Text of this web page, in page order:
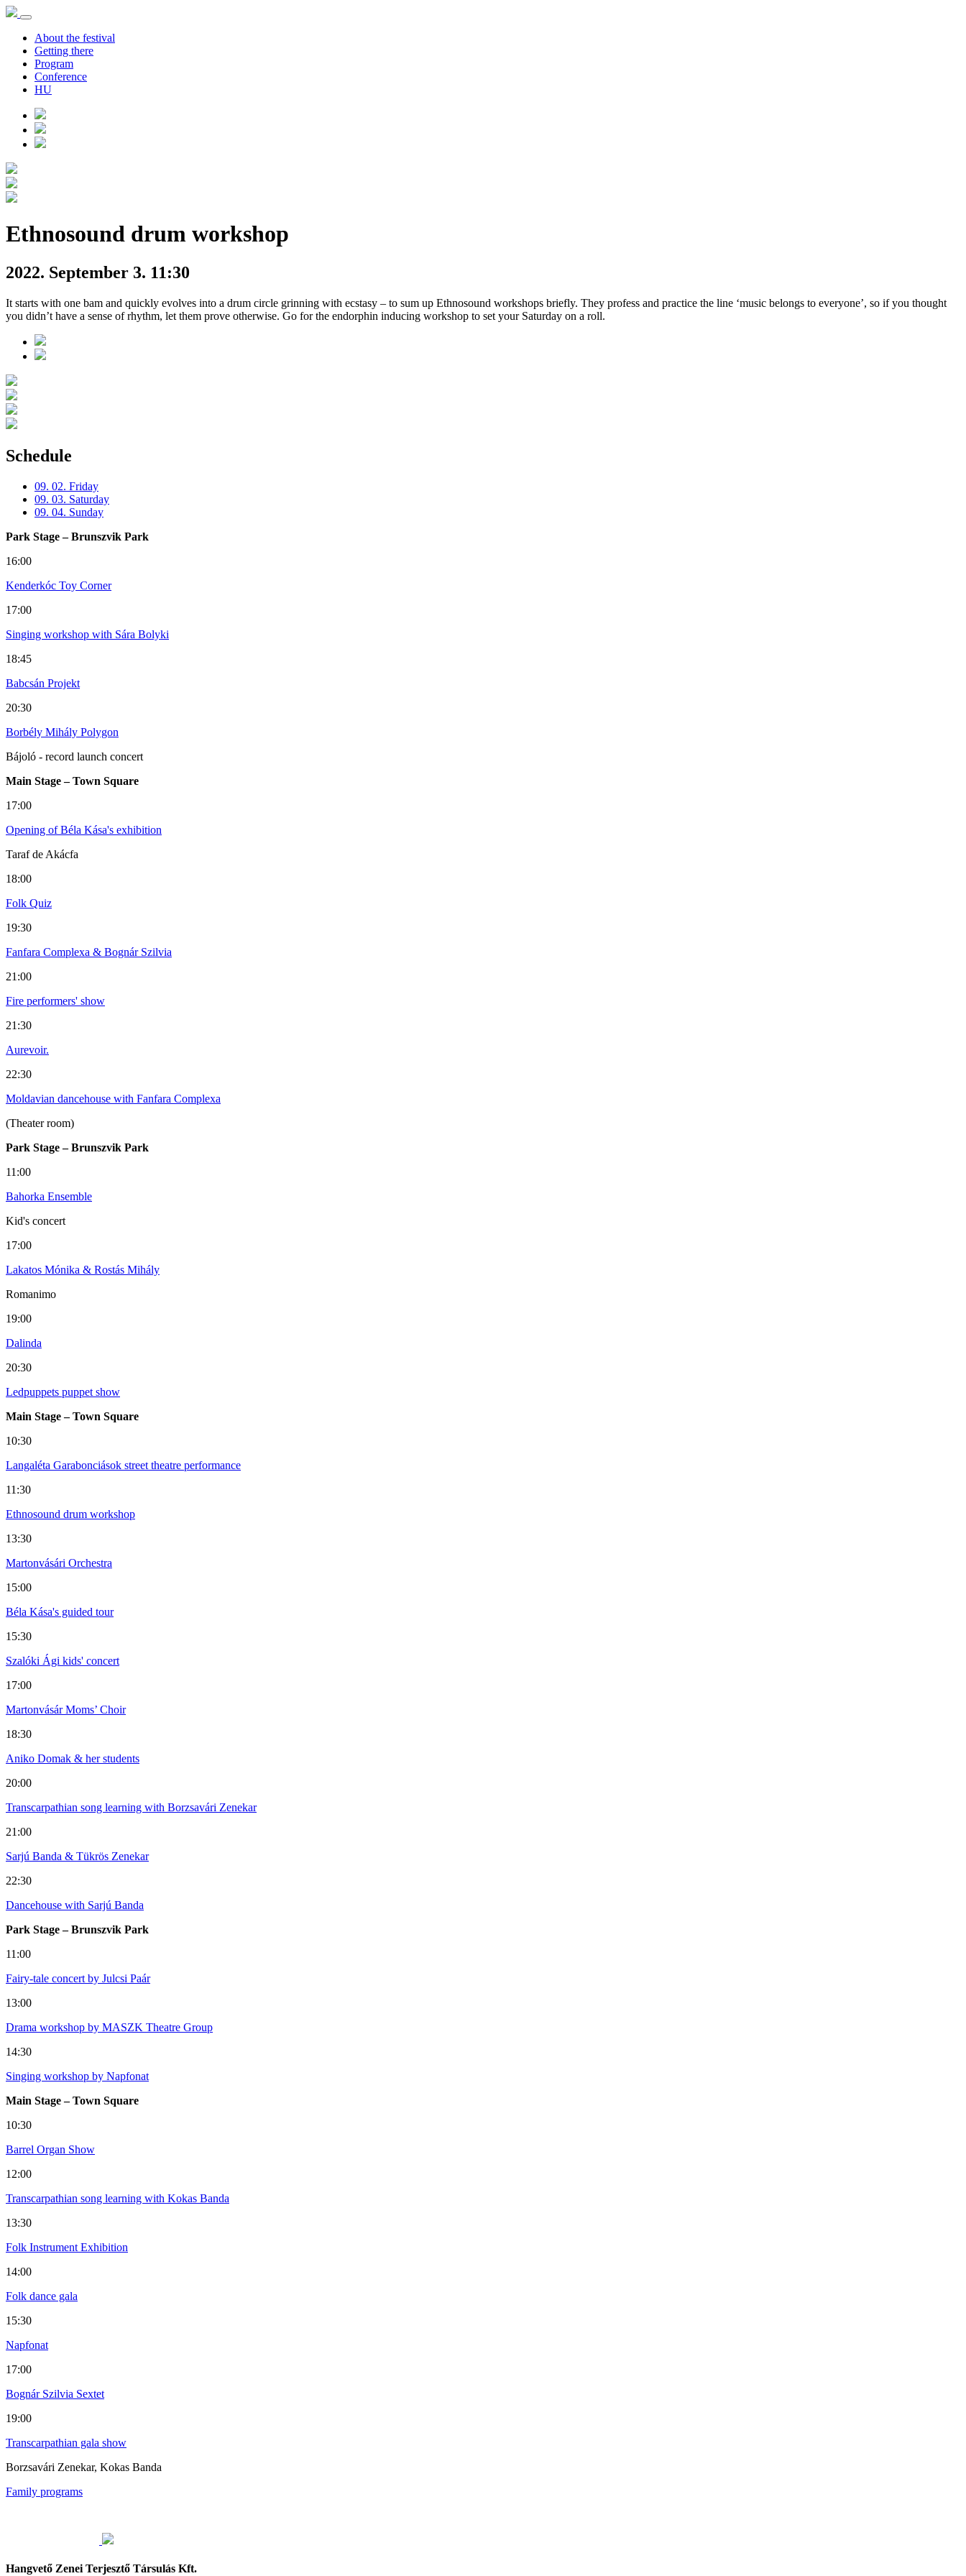
About the festival
Getting there
Program
Conference
HU
Ethnosound drum workshop
2022. September 3. 11:30
It starts with one bam and quickly evolves into a drum circle grinning with ecstasy – to sum up Ethnosound workshops briefly. They profess and practice the line ‘music belongs to everyone’, so if you thought
you didn’t have a sense of rhythm, let them prove otherwise. Go for the endorphin inducing workshop to set your Saturday on a roll.
Schedule
09. 02. Friday
09. 03. Saturday
09. 04. Sunday
Park Stage – Brunszvik Park
16:00
Kenderkóc Toy Corner
17:00
Singing workshop with Sára Bolyki
18:45
Babcsán Projekt
20:30
Borbély Mihály Polygon
Bájoló - record launch concert
Main Stage – Town Square
17:00
Opening of Béla Kása's exhibition
Taraf de Akácfa
18:00
Folk Quiz
19:30
Fanfara Complexa & Bognár Szilvia
21:00
Fire performers' show
21:30
Aurevoir.
22:30
Moldavian dancehouse with Fanfara Complexa
(Theater room)
Park Stage – Brunszvik Park
11:00
Bahorka Ensemble
Kid's concert
17:00
Lakatos Mónika & Rostás Mihály
Romanimo
19:00
Dalinda
20:30
Ledpuppets puppet show
Main Stage – Town Square
10:30
Langaléta Garabonciások street theatre performance
11:30
Ethnosound drum workshop
13:30
Martonvásári Orchestra
15:00
Béla Kása's guided tour
15:30
Szalóki Ági kids' concert
17:00
Martonvásár Moms’ Choir
18:30
Aniko Domak & her students
20:00
Transcarpathian song learning with Borzsavári Zenekar
21:00
Sarjú Banda & Tükrös Zenekar
22:30
Dancehouse with Sarjú Banda
Park Stage – Brunszvik Park
11:00
Fairy-tale concert by Julcsi Paár
13:00
Drama workshop by MASZK Theatre Group
14:30
Singing workshop by Napfonat
Main Stage – Town Square
10:30
Barrel Organ Show
12:00
Transcarpathian song learning with Kokas Banda
13:30
Folk Instrument Exhibition
14:00
Folk dance gala
15:30
Napfonat
17:00
Bognár Szilvia Sextet
19:00
Transcarpathian gala show
Borzsavári Zenekar, Kokas Banda
Family programs
Hangvető Zenei Terjesztő Társulás Kft.